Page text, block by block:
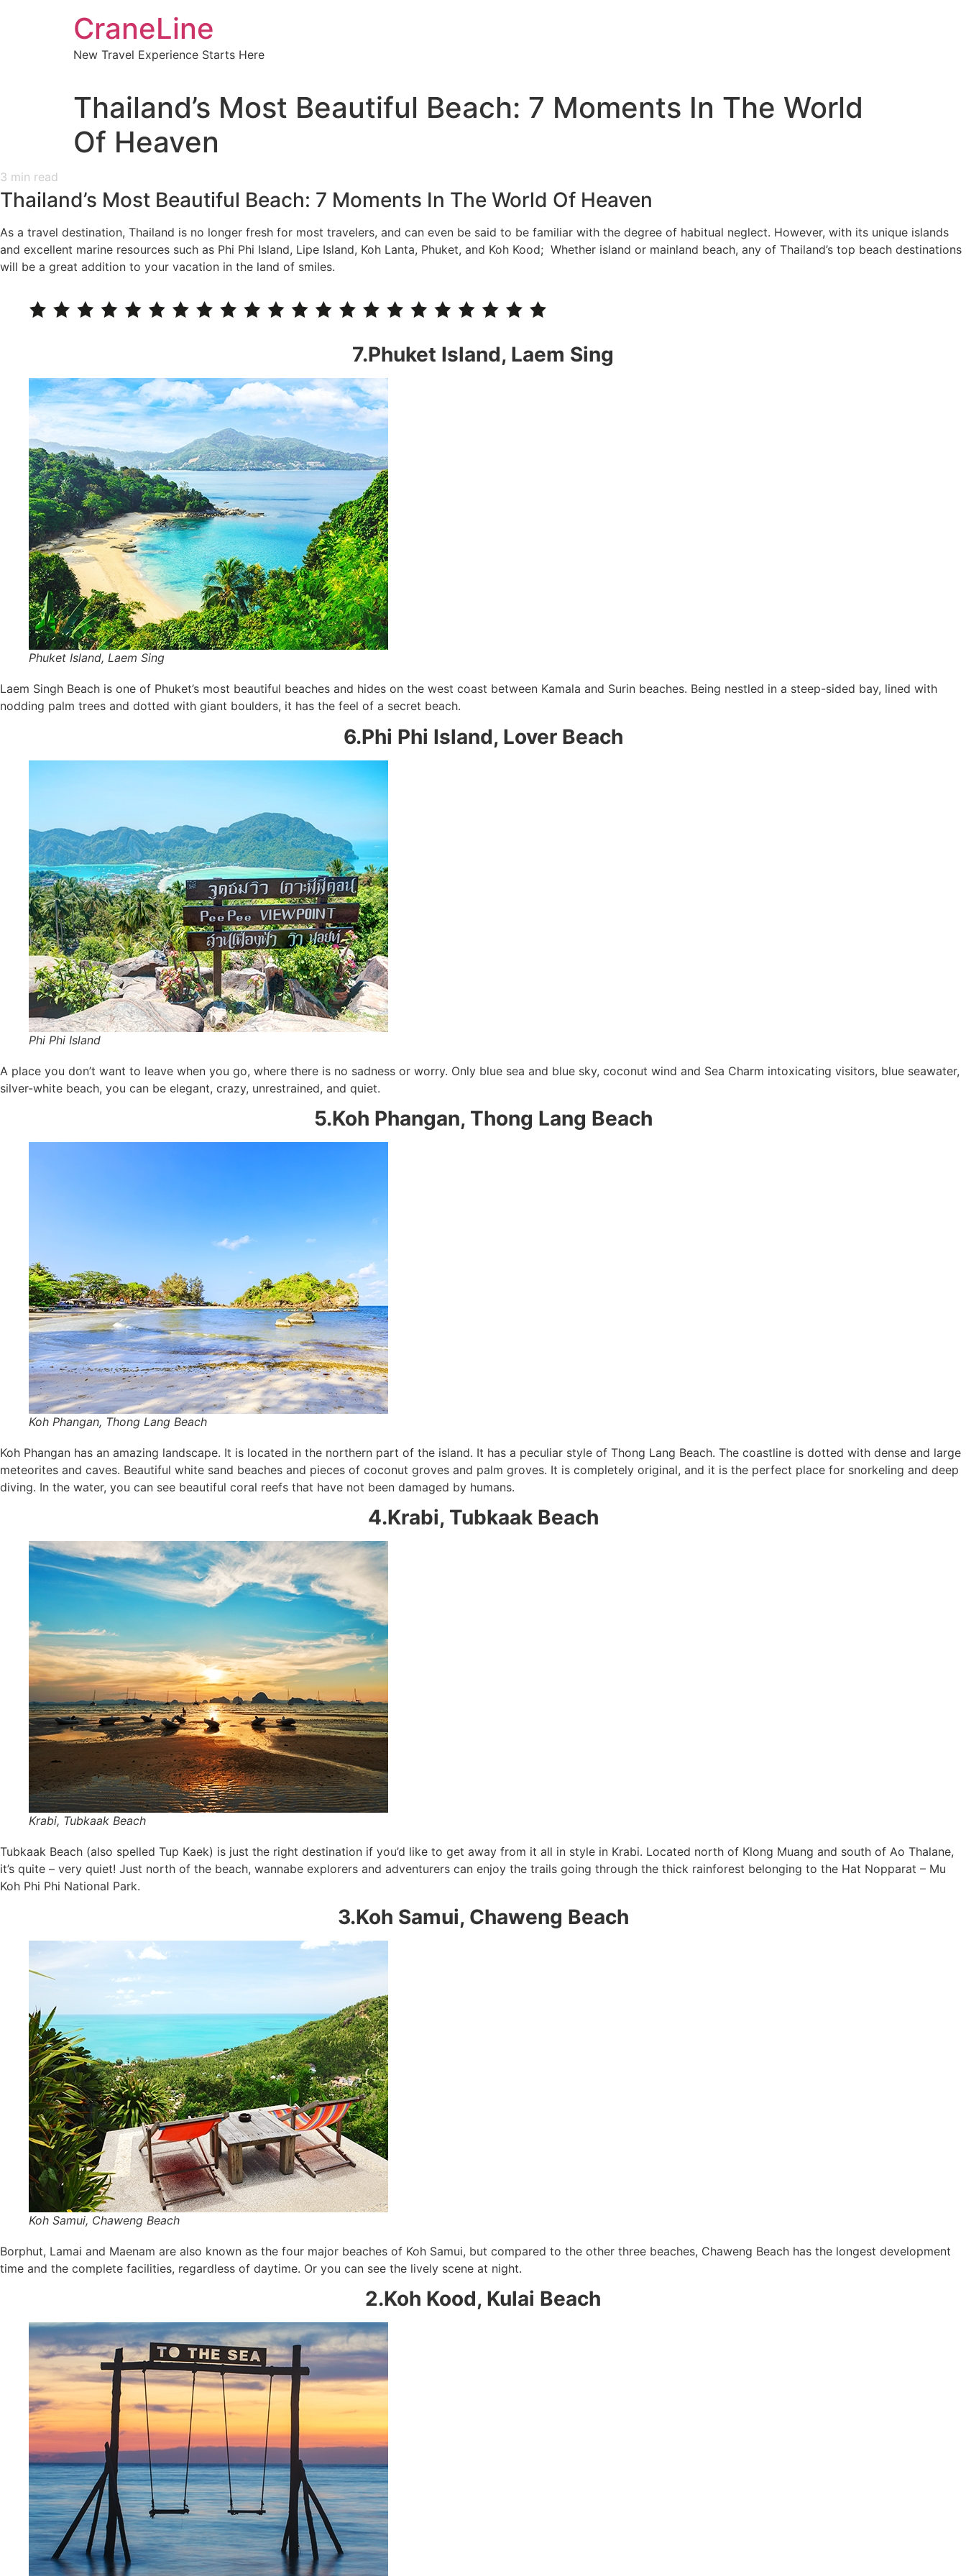
CraneLine
New Travel Experience Starts Here
Thailand’s Most Beautiful Beach: 7 Moments In The World
Of Heaven
3 min read
Thailand’s Most Beautiful Beach: 7 Moments In The World Of Heaven
As a travel destination, Thailand is no longer fresh for most travelers, and can even be said to be familiar with the degree of habitual neglect. However, with its unique islands
and excellent marine resources such as Phi Phi Island, Lipe Island, Koh Lanta, Phuket, and Koh Kood; Whether island or mainland beach, any of Thailand’s top beach destinations
will be a great addition to your vacation in the land of smiles.
7.Phuket Island, Laem Sing
Phuket Island, Laem Sing
Laem Singh Beach is one of Phuket’s most beautiful beaches and hides on the west coast between Kamala and Surin beaches. Being nestled in a steep-sided bay, lined with
nodding palm trees and dotted with giant boulders, it has the feel of a secret beach.
6.Phi Phi Island, Lover Beach
Phi Phi Island
A place you don’t want to leave when you go, where there is no sadness or worry. Only blue sea and blue sky, coconut wind and Sea Charm intoxicating visitors, blue seawater,
silver-white beach, you can be elegant, crazy, unrestrained, and quiet.
5.Koh Phangan, Thong Lang Beach
Koh Phangan, Thong Lang Beach
Koh Phangan has an amazing landscape. It is located in the northern part of the island. It has a peculiar style of Thong Lang Beach. The coastline is dotted with dense and large
meteorites and caves. Beautiful white sand beaches and pieces of coconut groves and palm groves. It is completely original, and it is the perfect place for snorkeling and deep
diving. In the water, you can see beautiful coral reefs that have not been damaged by humans.
4.Krabi, Tubkaak Beach
Krabi, Tubkaak Beach
Tubkaak Beach (also spelled Tup Kaek) is just the right destination if you’d like to get away from it all in style in Krabi. Located north of Klong Muang and south of Ao Thalane,
it’s quite – very quiet! Just north of the beach, wannabe explorers and adventurers can enjoy the trails going through the thick rainforest belonging to the Hat Nopparat – Mu
Koh Phi Phi National Park.
3.Koh Samui, Chaweng Beach
Koh Samui, Chaweng Beach
Borphut, Lamai and Maenam are also known as the four major beaches of Koh Samui, but compared to the other three beaches, Chaweng Beach has the longest development
time and the complete facilities, regardless of daytime. Or you can see the lively scene at night.
2.Koh Kood, Kulai Beach
Subscribe To
Our Newsletter!
Get up to $500 OFF on your first order with us
No, thank you. I don't want to see this offer anymore